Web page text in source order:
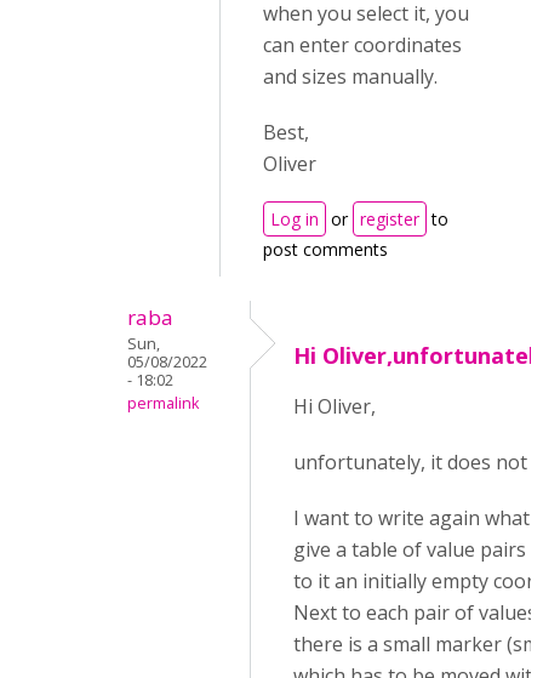
when you select it, you
can enter coordinates
and sizes manually.
Best,
Oliver
Log in or register to
post comments
raba
Sun,
05/08/2022
- 18:02
permalink
Hi
Hi Oliver,
unfortunately, it does not
I want to write again what
give a table of value pairs
to it an initially empty
Next to each pair of
there is a small marker